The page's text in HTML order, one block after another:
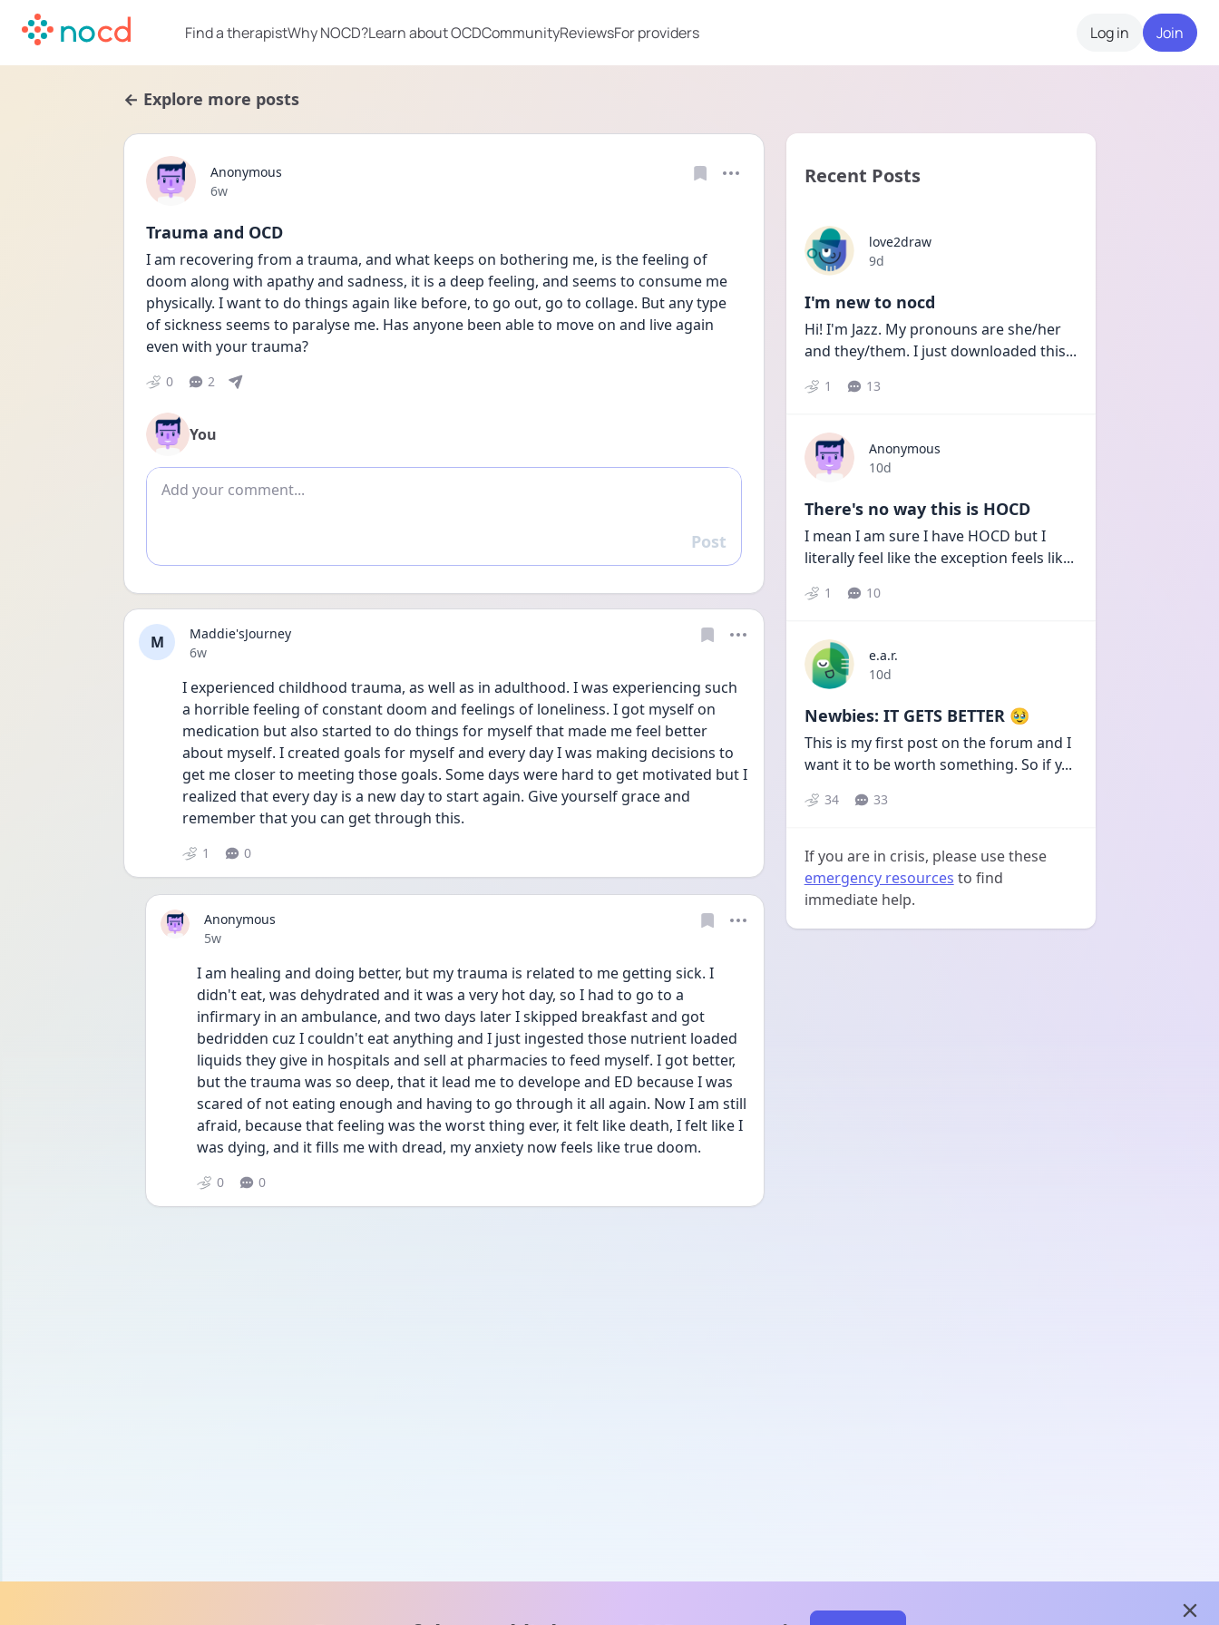
Find a therapistWhy NOCD?Learn about OCDCommunityReviewsFor providers Log in Join
← Explore more posts
Anonymous
Date posted
6w
Trauma and OCD
I am recovering from a trauma, and what keeps on bothering me, is the feeling of
doom along with apathy and sadness, it is a deep feeling, and seems to consume me
physically. I want to do things again like before, to go out, go to collage. But any type
of sickness seems to paralyse me. Has anyone been able to move on and live again
even with your trauma?
0 2
You
Add comment
Reply
Post
M
Maddie'sJourney
Date posted
6w
I experienced childhood trauma, as well as in adulthood. I was experiencing such
a horrible feeling of constant doom and feelings of loneliness. I got myself on
medication but also started to do things for myself that made me feel better
about myself. I created goals for myself and every day I was making decisions to
get me closer to meeting those goals. Some days were hard to get motivated but I
realized that every day is a new day to start again. Give yourself grace and
remember that you can get through this.
1 0
Anonymous
Date posted
5w
I am healing and doing better, but my trauma is related to me getting sick. I
didn't eat, was dehydrated and it was a very hot day, so I had to go to a
infirmary in an ambulance, and two days later I skipped breakfast and got
bedridden cuz I couldn't eat anything and I just ingested those nutrient loaded
liquids they give in hospitals and sell at pharmacies to feed myself. I got better,
but the trauma was so deep, that it lead me to develope and ED because I was
scared of not eating enough and having to go through it all again. Now I am still
afraid, because that feeling was the worst thing ever, it felt like death, I felt like I
was dying, and it fills me with dread, my anxiety now feels like true doom.
0 0
Recent Posts
love2draw
Date posted
9d
I'm new to nocd
Hi! I'm Jazz. My pronouns are she/her
and they/them. I just downloaded this...
1 13
Anonymous
Date posted
10d
There's no way this is HOCD
I mean I am sure I have HOCD but I
literally feel like the exception feels lik...
1 10
e.a.r.
Date posted
10d
Newbies: IT GETS BETTER 🥹
This is my first post on the forum and I
want it to be worth something. So if y...
34 33
If you are in crisis, please use these
emergency resources to find
immediate help.
close